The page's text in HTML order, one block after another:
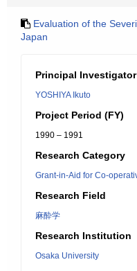
Evaluation of the
Japan
Principal Investigator
YOSHIYA Ikuto
Project Period (FY)
1990 – 1991
Research Category
Grant-in-Aid for Co-
Research Field
麻酔学
Research Institution
Osaka University